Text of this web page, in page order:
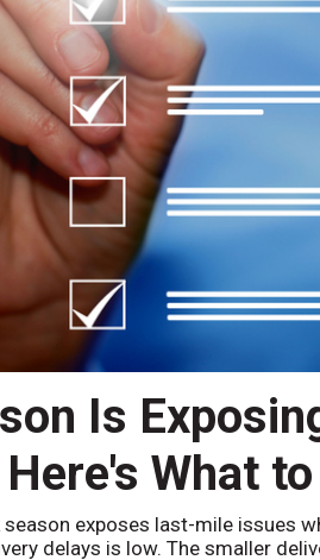
Is
What
season exposes last-mile issues
delays is low. The smaller